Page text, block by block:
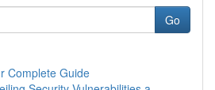
Go
Complete Guide